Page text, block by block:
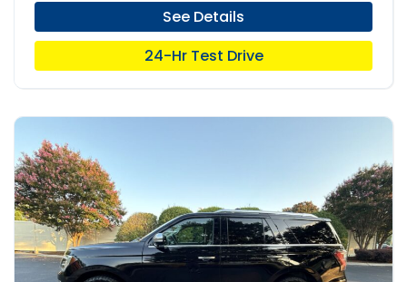
See Details
24-Hr Test Drive